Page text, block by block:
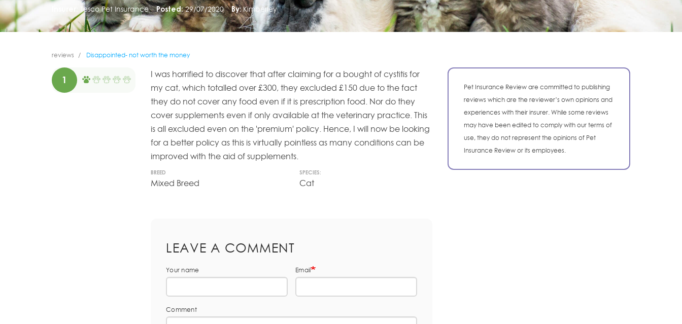
Tesco Pet Insurance Posted: 29/07/2020 By: Kimberley
reviews Disappointed- not worth the money
1
I was horrified to discover that after claiming for a bought of cystitis for
my cat, which totalled over £300, they excluded £150 due to the fact
they do not cover any food even if it is prescription food. Nor do they
cover supplements even if only available at the veterinary practice. This
is all excluded even on the 'premium' policy. Hence, I will now be looking
for a better policy as this is virtually pointless as many conditions can be
improved with the aid of supplements.
BREED
Mixed Breed
SPECIES:
Cat
LEAVE A COMMENT
Your name Email
Comment
Pet Insurance Review are committed to publishing
reviews which are the reviewer’s own opinions and
experiences with their insurer. While some reviews
may have been edited to comply with our terms of
use, they do not represent the opinions of Pet
Insurance Review or its employees.